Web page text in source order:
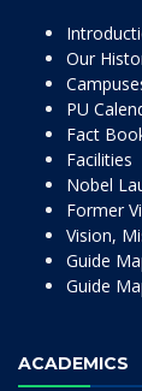
Our
PU
Fact
Facilities
Nobel
Former
Vision,
Guide
Guide
ACADEMICS